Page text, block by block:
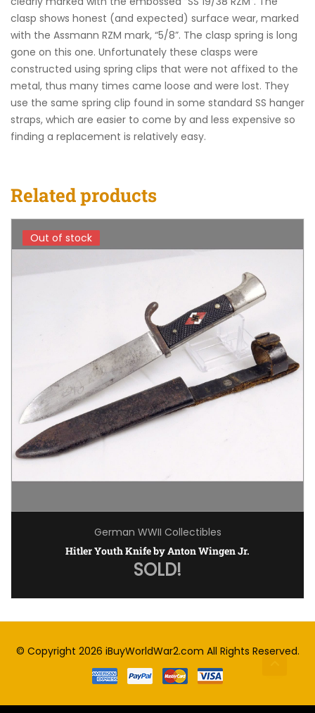
clasp shows honest (and expected) surface wear, marked
with the Assmann RZM mark, “5/8”. The clasp spring is long
gone on this one. Unfortunately these clasps were
constructed using spring clips that were not affixed to the
metal, thus many times came loose and were lost. They
use the same spring clip found in some standard SS hanger
straps, which are easier to come by and less expensive so
finding a replacement is relatively easy.
Related products
Out of stock
Out of stock
German WWII Collectibles
Hitler Youth Knife by Anton Wingen Jr.
SOLD!
© Copyright 2026 iBuyWorldWar2.com All Rights Reserved.